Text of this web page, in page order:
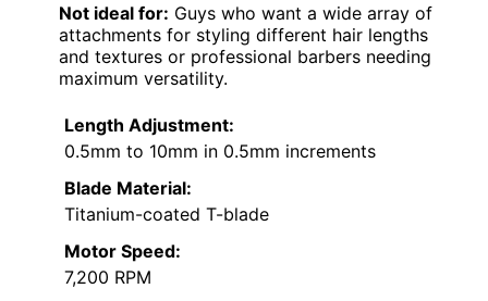
Not ideal for: Guys who want a wide array of
attachments for styling different hair lengths
and textures or professional barbers needing
maximum versatility.
Length Adjustment:
0.5mm to 10mm in 0.5mm increments
Blade Material:
Titanium-coated T-blade
Motor Speed:
7,200 RPM